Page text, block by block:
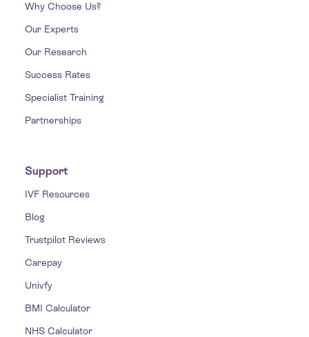
Why Choose Us?
Our Experts
Our Research
Success Rates
Specialist Training
Partnerships
Support
IVF Resources
Blog
Trustpilot Reviews
Carepay
Univfy
BMI Calculator
NHS Calculator